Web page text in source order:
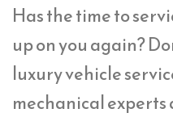
Has the time to
up on you again?
luxury vehicle
mechanical experts